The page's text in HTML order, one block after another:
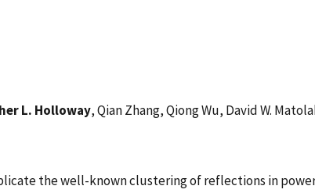
L. Holloway, Qian Zhang, Qiong Wu, David W.
the well-known clustering of reflections in